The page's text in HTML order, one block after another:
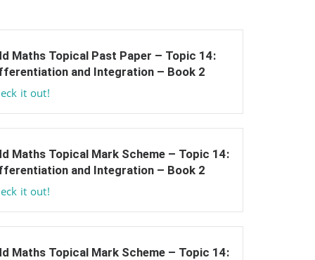
Maths Topical Past Paper – Topic 14:
and Integration – Book 2
it out!
Maths Topical Mark Scheme – Topic 14:
and Integration – Book 2
it out!
Maths Topical Mark Scheme – Topic 14: